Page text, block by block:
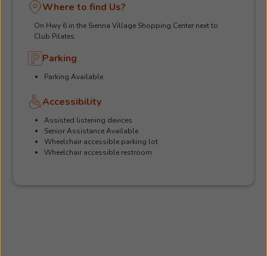
Where to find Us?
On Hwy 6 in the Sienna Village Shopping Center next to
Club Pilates
Parking
Parking Available
Accessibility
Assisted listening devices
Senior Assistance Available
Wheelchair accessible parking lot
Wheelchair accessible restroom